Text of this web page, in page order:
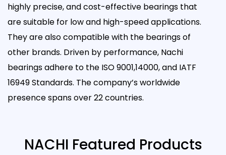
highly precise, and cost-effective bearings that
are suitable for low and high-speed applications.
They are also compatible with the bearings of
other brands. Driven by performance, Nachi
bearings adhere to the ISO 9001,14000, and IATF
16949 Standards. The company’s worldwide
presence spans over 22 countries.
NACHI Featured Products